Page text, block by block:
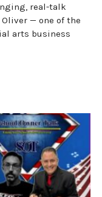
real-talk
— one of the
arts business